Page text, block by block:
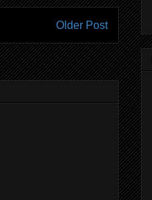
Older Post